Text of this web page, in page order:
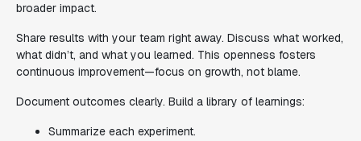
broader impact.
Share results with your team right away. Discuss what worked,
what didn’t, and what you learned. This openness fosters
continuous improvement—focus on growth, not blame.
Document outcomes clearly. Build a library of learnings:
Summarize each experiment.